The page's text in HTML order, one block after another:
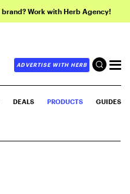
Work with Herb Agency!
ADVERTISE WITH HERB
DEALS PRODUCTS GUIDES